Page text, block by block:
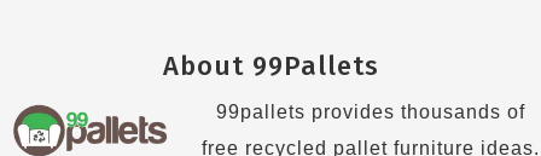
About 99Pallets
99pallets provides thousands of
free recycled pallet furniture ideas.